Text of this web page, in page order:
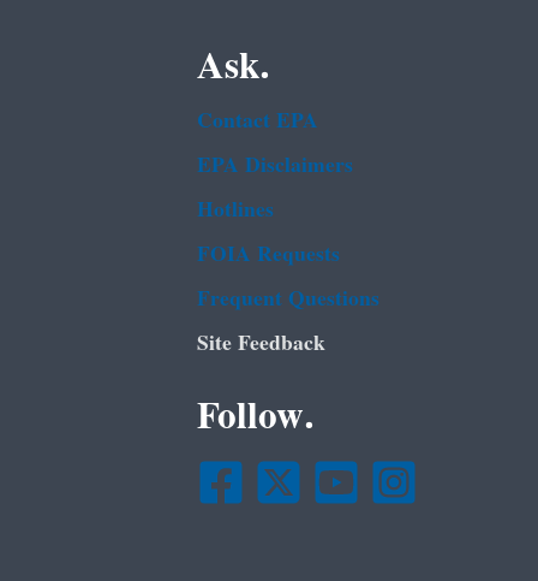
Ask.
Contact EPA
EPA Disclaimers
Hotlines
FOIA Requests
Frequent Questions
Site Feedback
Follow.